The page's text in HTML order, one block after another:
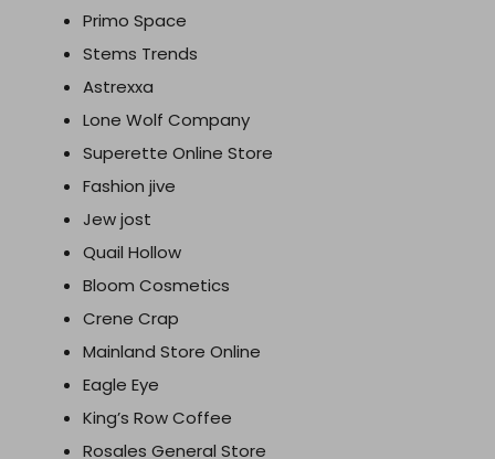
Primo Space
Stems Trends
Astrexxa
Lone Wolf Company
Superette Online Store
Fashion jive
Jew jost
Quail Hollow
Bloom Cosmetics
Crene Crap
Mainland Store Online
Eagle Eye
King’s Row Coffee
Rosales General Store